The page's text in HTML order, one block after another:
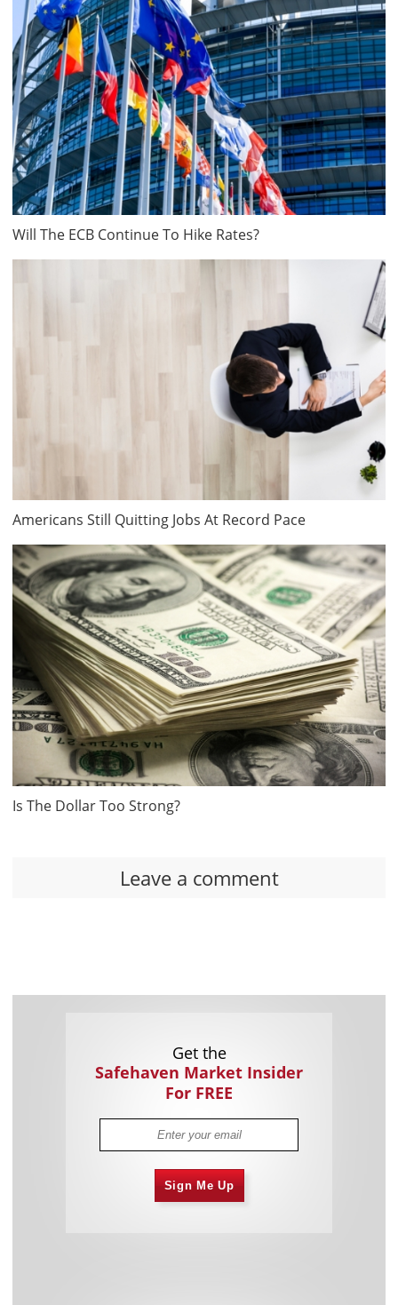
Will The ECB Continue To Hike Rates?
Americans Still Quitting Jobs At Record Pace
Is The Dollar Too Strong?
Leave a comment
Get the
Safehaven Market Insider
For FREE
Sign Me Up